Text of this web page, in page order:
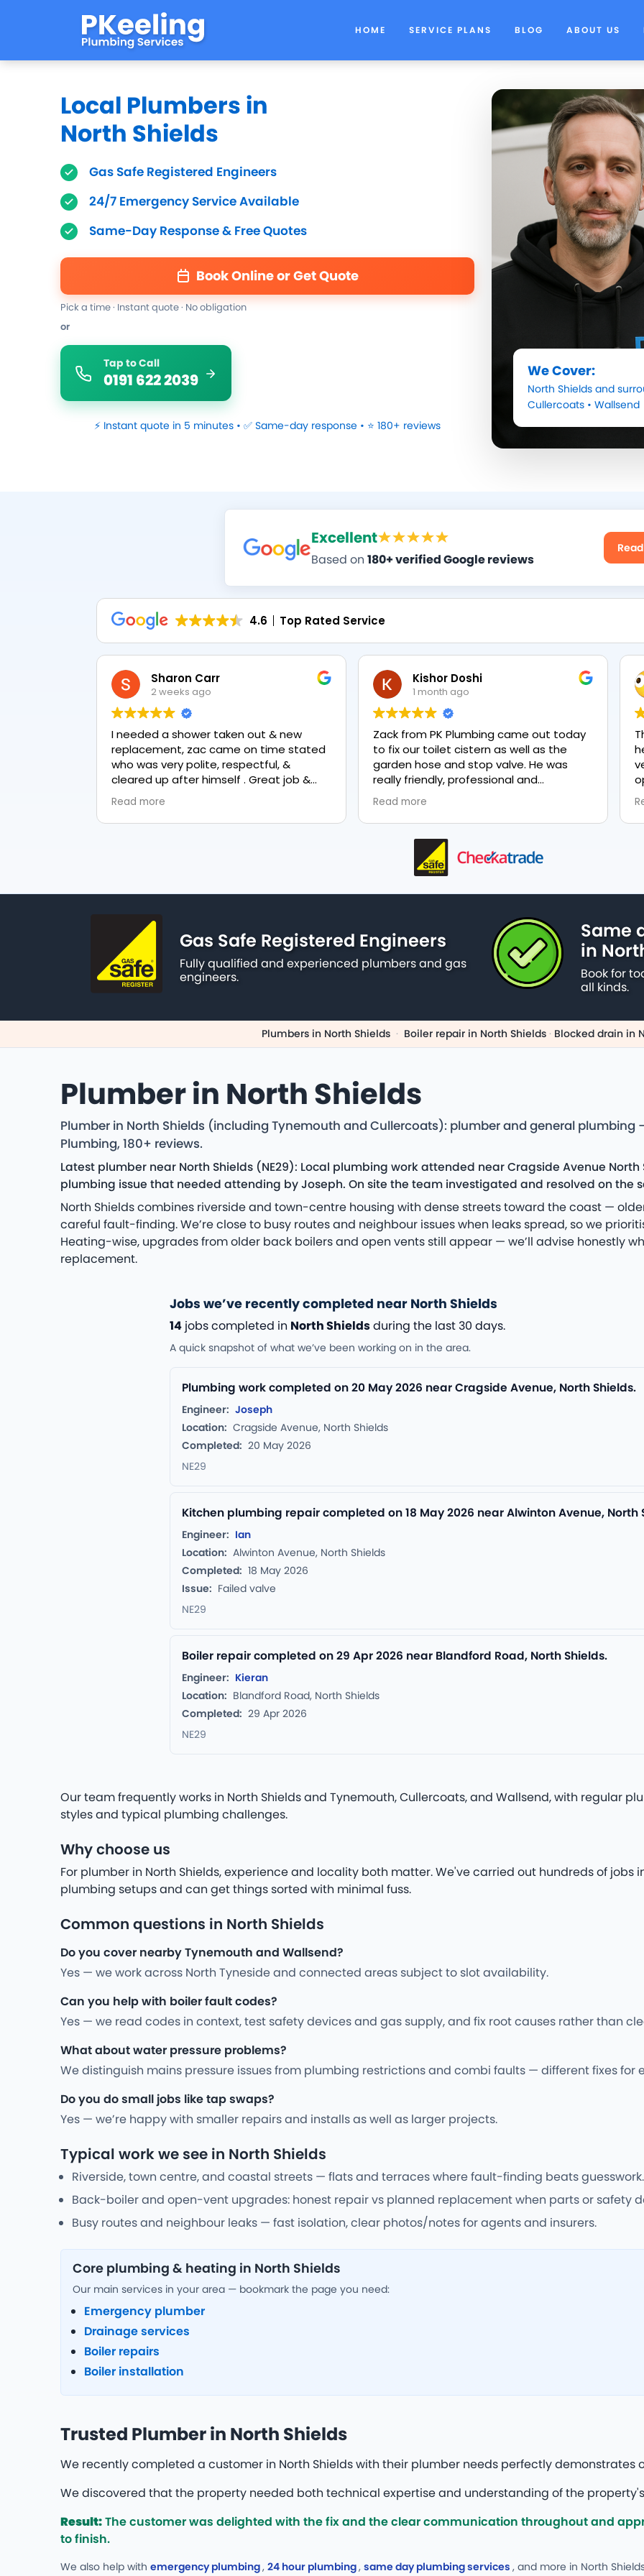
HOME SERVICE PLANS BLOG ABOUT US
Local Plumbers in
North Shields
Gas Safe Registered Engineers
24/7 Emergency Service Available
Same-Day Response & Free Quotes
Book Online or Get Quote
Pick a time · Instant quote · No obligation
or
Tap to Call
0191 622 2039
⚡ Instant quote in 5 minutes • ✅ Same-day response • ⭐ 180+ reviews
We Cover:
North Shields and
Cullercoats • Wallsend
Excellent
Based on 180+ verified Google reviews
4.6 Top Rated Service
Sharon Carr
2 weeks ago
I needed a shower taken out & new
replacement, zac came on time stated
who was very polite, respectful, &
cleared up after himself . Great job &
Read more
Kishor Doshi
1 month ago
Zack from PK Plumbing came out today
to fix our toilet cistern as well as the
garden hose and stop valve. He was
really friendly, professional and
knowledgeable in his trade and was
happy to explain all work carried out and
why it needed to be done. The work was
done swiftly and effectively. Brilliant
service from him and a great
representation of the company 👍
Read more
1
The
very
Read
Gas Safe Registered Engineers
Fully qualified and experienced plumbers and gas
engineers.
Same
in
Book for
all kinds.
Plumbers in North Shields · Boiler repair in North Shields · Blocked drain in
Plumber in North Shields
Plumber in North Shields (including Tynemouth and Cullercoats): plumber and general plumbing
Plumbing, 180+ reviews.
Latest plumber near North Shields (NE29): Local plumbing work attended near Cragside Avenue
plumbing issue that needed attending by Joseph. On site the team investigated and resolved on the
North Shields combines riverside and town-centre housing with dense streets toward the coast —
careful fault-finding. We’re close to busy routes and neighbour issues when leaks spread, so we
Heating-wise, upgrades from older back boilers and open vents still appear — we’ll advise honestly
replacement.
Jobs we’ve recently completed near North Shields
14 jobs completed in North Shieldsduring the last 30 days.
A quick snapshot of what we’ve been working on in the area.
Plumbing work completed on 20 May 2026 near Cragside Avenue, North Shields.
Engineer: Joseph
Location: Cragside Avenue, North Shields
Completed: 20 May 2026
NE29
Kitchen plumbing repair completed on 18 May 2026 near Alwinton Avenue, North
Engineer: Ian
Location: Alwinton Avenue, North Shields
Completed: 18 May 2026
Issue: Failed valve
NE29
Boiler repair completed on 29 Apr 2026 near Blandford Road, North Shields.
Engineer: Kieran
Location: Blandford Road, North Shields
Completed: 29 Apr 2026
NE29
Our team frequently works in North Shields and Tynemouth, Cullercoats, and Wallsend, with regular
styles and typical plumbing challenges.
Why choose us
For plumber in North Shields, experience and locality both matter. We've carried out hundreds of jobs
plumbing setups and can get things sorted with minimal fuss.
Common questions in North Shields
Do you cover nearby Tynemouth and Wallsend?
Yes — we work across North Tyneside and connected areas subject to slot availability.
Can you help with boiler fault codes?
Yes — we read codes in context, test safety devices and gas supply, and fix root causes rather than
What about water pressure problems?
We distinguish mains pressure issues from plumbing restrictions and combi faults — different fixes for
Do you do small jobs like tap swaps?
Yes — we’re happy with smaller repairs and installs as well as larger projects.
Typical work we see in North Shields
Riverside, town centre, and coastal streets — flats and terraces where fault-finding beats guesswork.
Back-boiler and open-vent upgrades: honest repair vs planned replacement when parts or safety
Busy routes and neighbour leaks — fast isolation, clear photos/notes for agents and insurers.
Core plumbing & heating in North Shields
Our main services in your area — bookmark the page you need:
Emergency plumber
Drainage services
Boiler repairs
Boiler installation
Trusted Plumber in North Shields
We recently completed a customer in North Shields with their plumber needs perfectly demonstrates
We discovered that the property needed both technical expertise and understanding of the
Result:The customer was delighted with the fix and the clear communication throughout and
to finish.
We also help with emergency plumbing, 24 hour plumbing, same day plumbing services , and more in North